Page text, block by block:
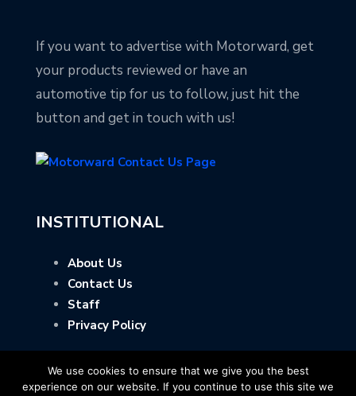
If you want to advertise with Motorward, get
your products reviewed or have an
automotive tip for us to follow, just hit the
button and get in touch with us!
INSTITUTIONAL
About Us
Contact Us
Staff
Privacy Policy
We use cookies to ensure that we give you the best
experience on our website. If you continue to use this site we